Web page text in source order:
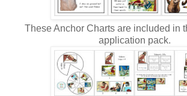
These Anchor Charts are included in
application pack.